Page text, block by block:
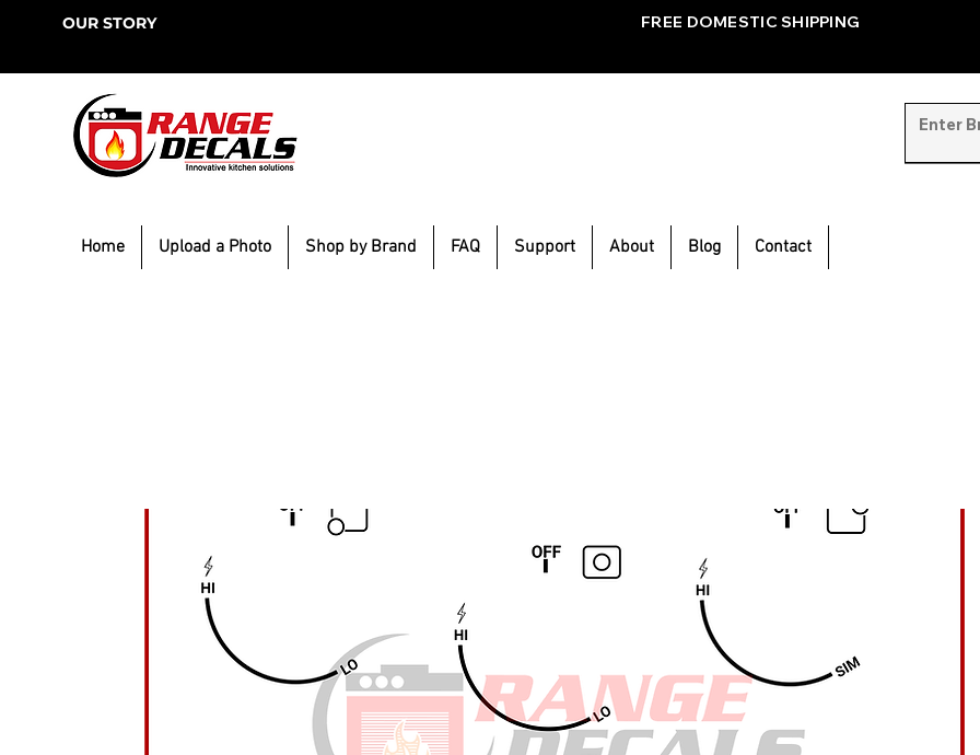
OUR STORY FREE DOMESTIC SHIPPING
Home Upload a Photo Shop by Brand FAQ Support About Blog Contact